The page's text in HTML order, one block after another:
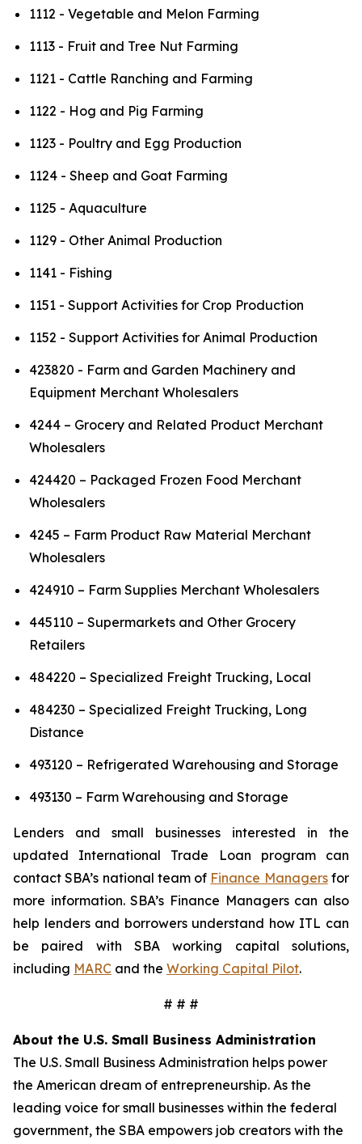
1112 - Vegetable and Melon Farming
1113 - Fruit and Tree Nut Farming
1121 - Cattle Ranching and Farming
1122 - Hog and Pig Farming
1123 - Poultry and Egg Production
1124 - Sheep and Goat Farming
1125 - Aquaculture
1129 - Other Animal Production
1141 - Fishing
1151 - Support Activities for Crop Production
1152 - Support Activities for Animal Production
423820 - Farm and Garden Machinery and
Equipment Merchant Wholesalers
4244 – Grocery and Related Product Merchant
Wholesalers
424420 – Packaged Frozen Food Merchant
Wholesalers
4245 – Farm Product Raw Material Merchant
Wholesalers
424910 – Farm Supplies Merchant Wholesalers
445110 – Supermarkets and Other Grocery
Retailers
484220 – Specialized Freight Trucking, Local
484230 – Specialized Freight Trucking, Long
Distance
493120 – Refrigerated Warehousing and Storage
493130 – Farm Warehousing and Storage
Lenders and small businesses interested in the
updated International Trade Loan program can
contact SBA’s national team of Finance Managersfor
more information. SBA’s Finance Managers can also
help lenders and borrowers understand how ITL can
be paired with SBA working capital solutions,
including MARC and the Working Capital Pilot.
# # #
About the U.S. Small Business Administration
The U.S. Small Business Administration helps power
the American dream of entrepreneurship. As the
leading voice for small businesses within the federal
government, the SBA empowers job creators with the